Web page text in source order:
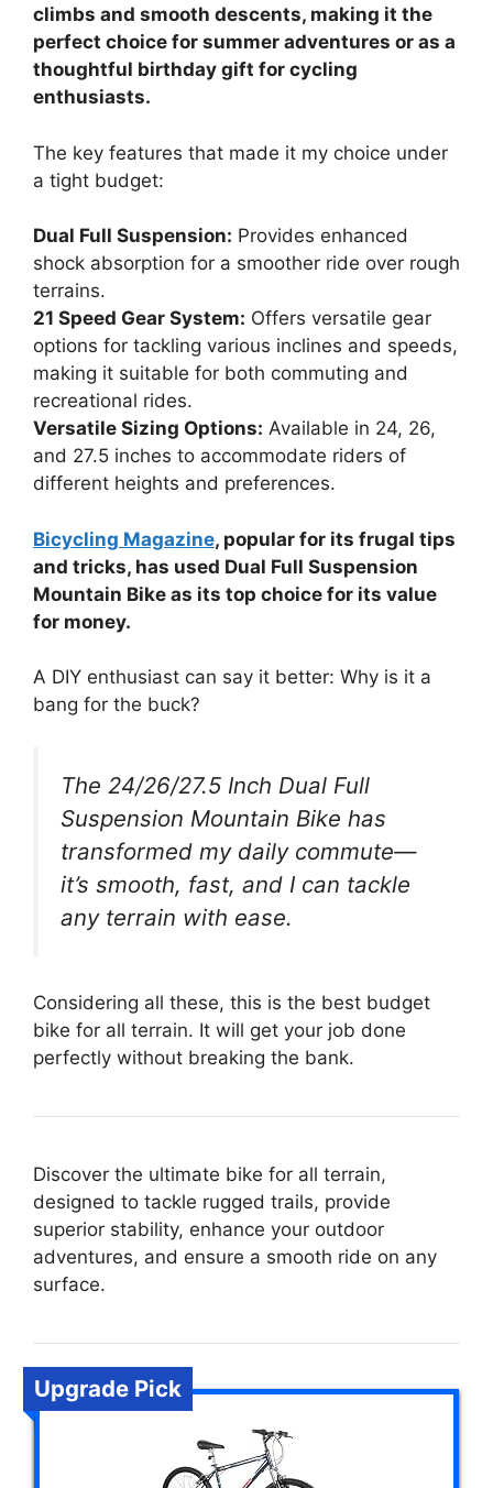
climbs and smooth descents, making it the
perfect choice for summer adventures or as a
thoughtful birthday gift for cycling
enthusiasts.
The key features that made it my choice under
a tight budget:
Dual Full Suspension: Provides enhanced
shock absorption for a smoother ride over rough
terrains.
21 Speed Gear System: Offers versatile gear
options for tackling various inclines and speeds,
making it suitable for both commuting and
recreational rides.
Versatile Sizing Options: Available in 24, 26,
and 27.5 inches to accommodate riders of
different heights and preferences.
Bicycling Magazine, popular for its frugal tips
and tricks, has used Dual Full Suspension
Mountain Bike as its top choice for its value
for money.
A DIY enthusiast can say it better: Why is it a
bang for the buck?
The 24/26/27.5 Inch Dual Full
Suspension Mountain Bike has
transformed my daily commute—
it’s smooth, fast, and I can tackle
any terrain with ease.
Considering all these, this is the best budget
bike for all terrain. It will get your job done
perfectly without breaking the bank.
Discover the ultimate bike for all terrain,
designed to tackle rugged trails, provide
superior stability, enhance your outdoor
adventures, and ensure a smooth ride on any
surface.
Upgrade Pick